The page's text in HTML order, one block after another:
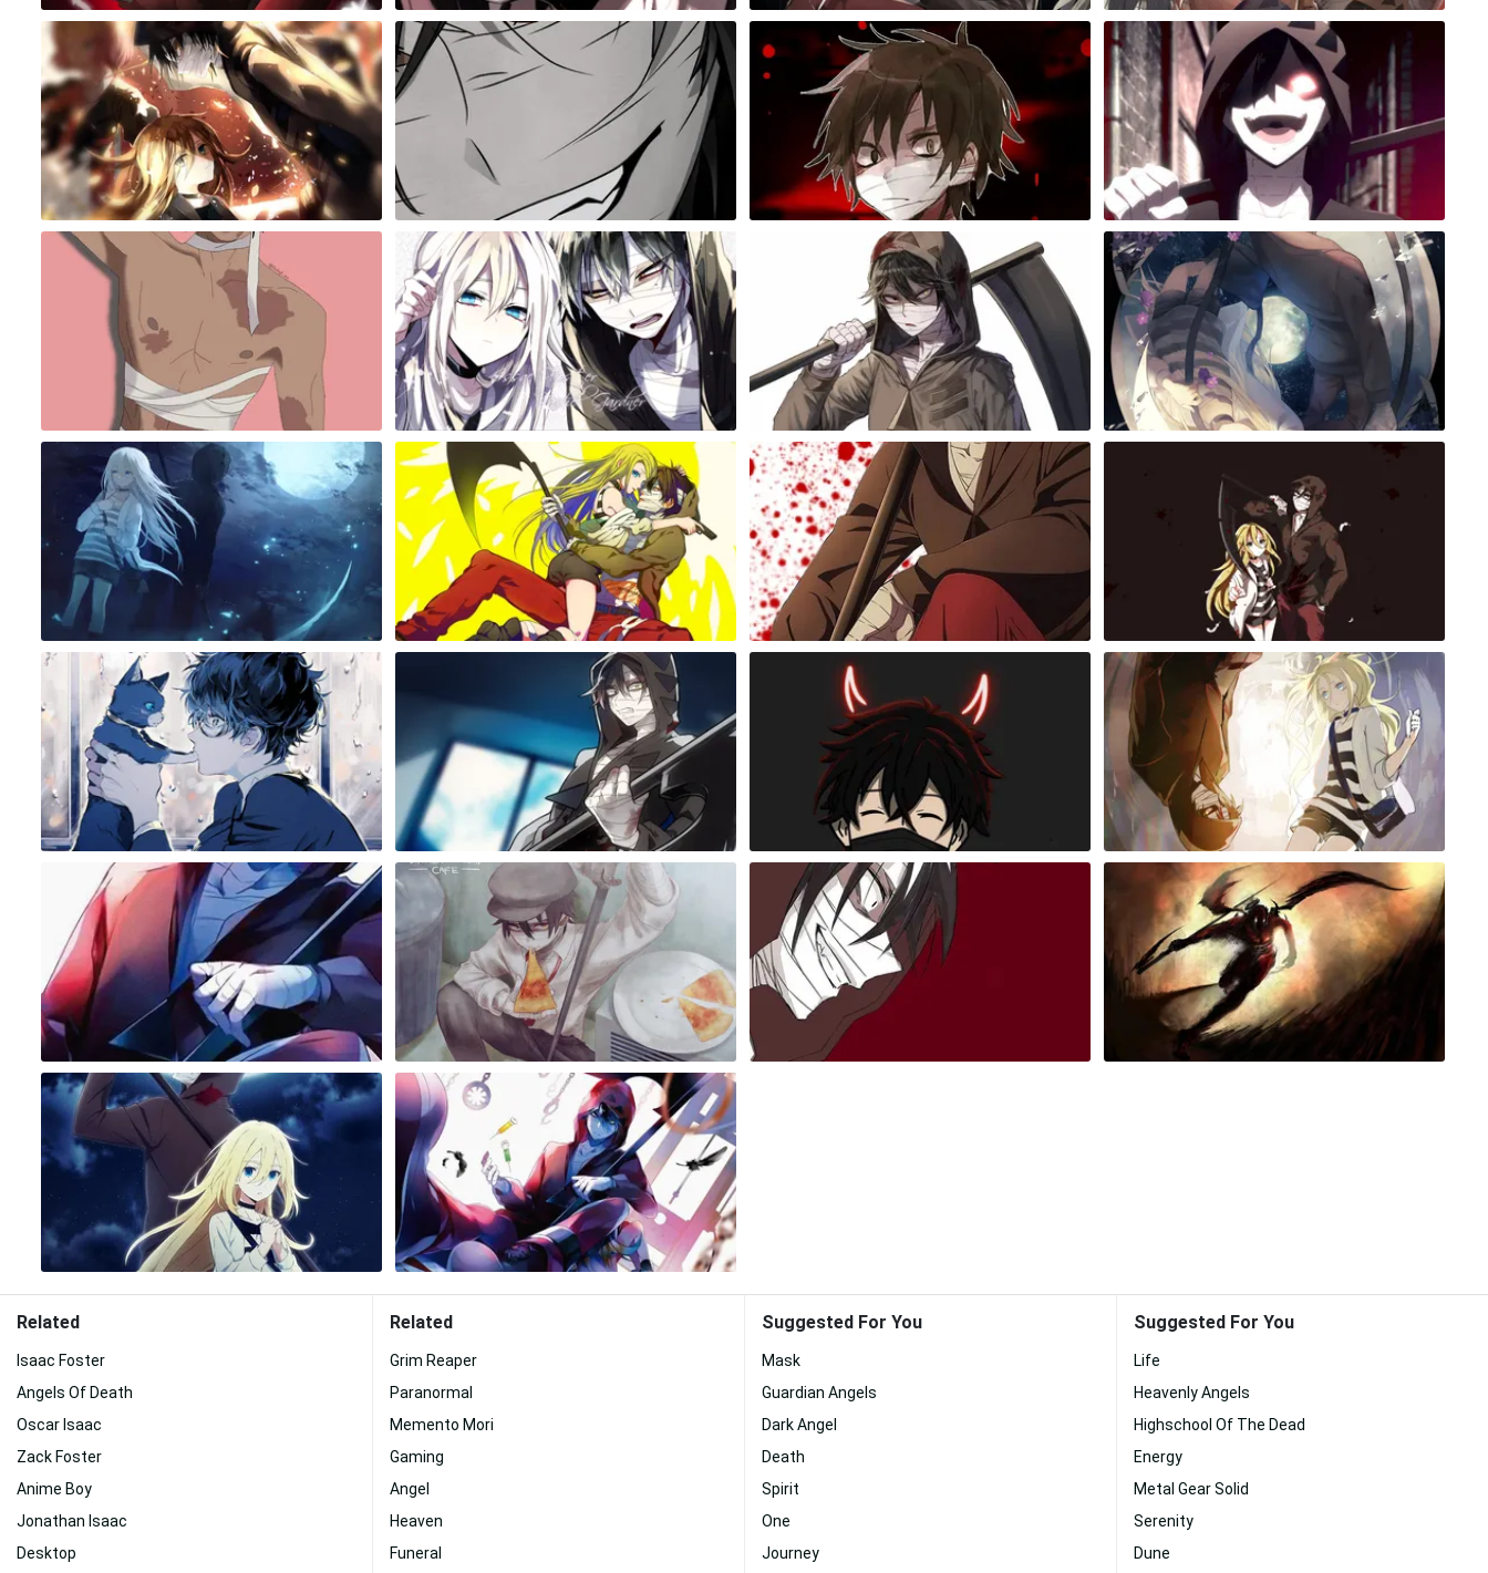
Related
Isaac Foster
Angels Of Death
Oscar Isaac
Zack Foster
Anime Boy
Jonathan Isaac
Desktop
Related
Grim Reaper
Paranormal
Memento Mori
Gaming
Angel
Heaven
Funeral
Suggested For You
Mask
Guardian Angels
Dark Angel
Death
Spirit
One
Journey
Suggested For You
Life
Heavenly Angels
Highschool Of The Dead
Energy
Metal Gear Solid
Serenity
Dune